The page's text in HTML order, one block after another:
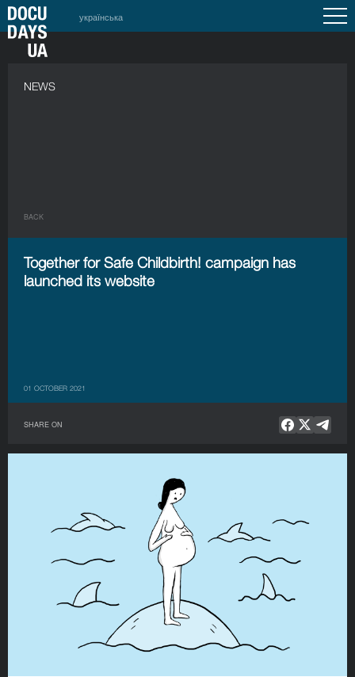
українська
NEWS
BACK
Together for Safe Childbirth! campaign has
launched its website
01 OCTOBER 2021
SHARE ON